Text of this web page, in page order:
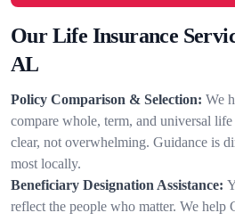
Our Life Insurance
AL
Policy Comparison & Selection: We
compare whole, term, and universal
clear, not overwhelming. Guidance is
most locally.
Beneficiary Designation Assistance:
reflect the people who matter. We help